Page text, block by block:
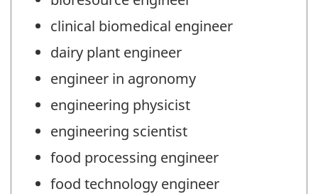
clinical biomedical engineer
dairy plant engineer
engineer in agronomy
engineering physicist
engineering scientist
food processing engineer
food technology engineer